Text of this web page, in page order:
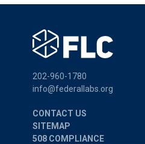
202-960-1780
info@federallabs.org
CONTACT US
SITEMAP
508 COMPLIANCE